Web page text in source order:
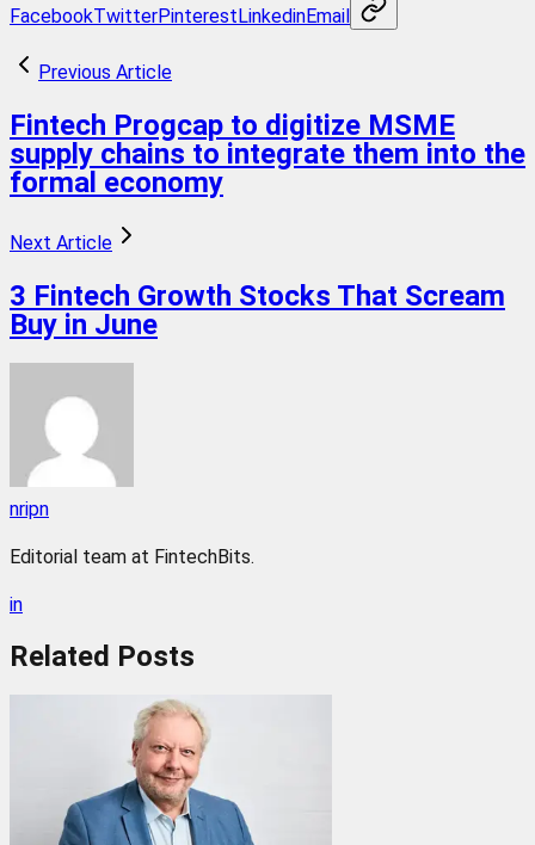
FacebookTwitterPinterestLinkedinEmail
Previous Article
Fintech Progcap to digitize MSME
supply chains to integrate them into the
formal economy
Next Article
3 Fintech Growth Stocks That Scream
Buy in June
nripn
Editorial team at FintechBits.
in
Related Posts